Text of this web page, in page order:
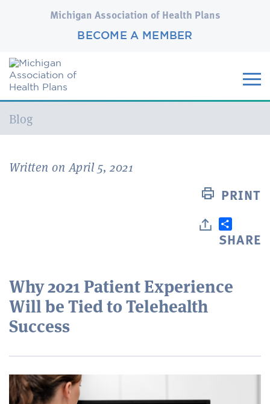
Michigan Association of Health Plans
BECOME A MEMBER
Current:
Blog
Written on April 5, 2021
PRINT
SHARE
Why 2021 Patient Experience
Will be Tied to Telehealth
Success